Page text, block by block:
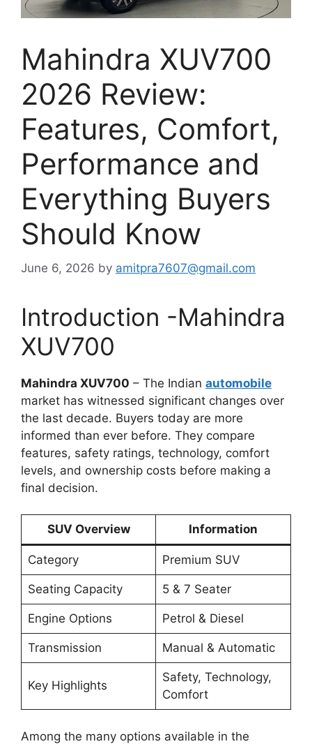
Mahindra XUV700
2026 Review:
Features, Comfort,
Performance and
Everything Buyers
Should Know
June 6, 2026 by amitpra7607@gmail.com
Introduction -Mahindra
XUV700
Mahindra XUV700 – The Indian automobile
market has witnessed significant changes over
the last decade. Buyers today are more
informed than ever before. They compare
features, safety ratings, technology, comfort
levels, and ownership costs before making a
final decision.
SUV Overview Information
Category Premium SUV
Seating Capacity 5 & 7 Seater
Engine Options Petrol & Diesel
Transmission Manual & Automatic
Key Highlights
Safety, Technology,
Comfort
Among the many options available in the